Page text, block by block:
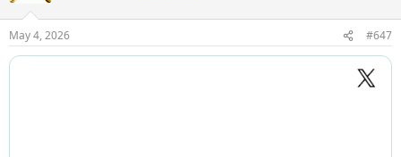
s
:
May 4, 2026 #647